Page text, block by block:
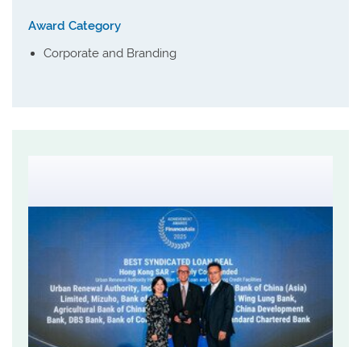
Award Category
Corporate and Branding